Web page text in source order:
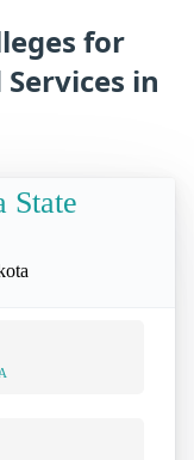
for
in
State